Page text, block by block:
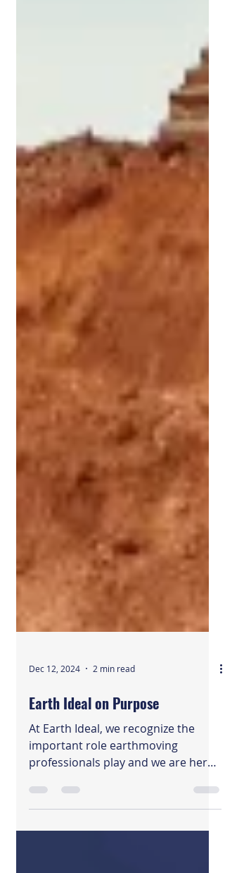
Dec 12, 2024 2 min read
Earth Ideal on Purpose
At Earth Ideal, we recognize the
professionals play and we are here
to support and enhance those
efforts.